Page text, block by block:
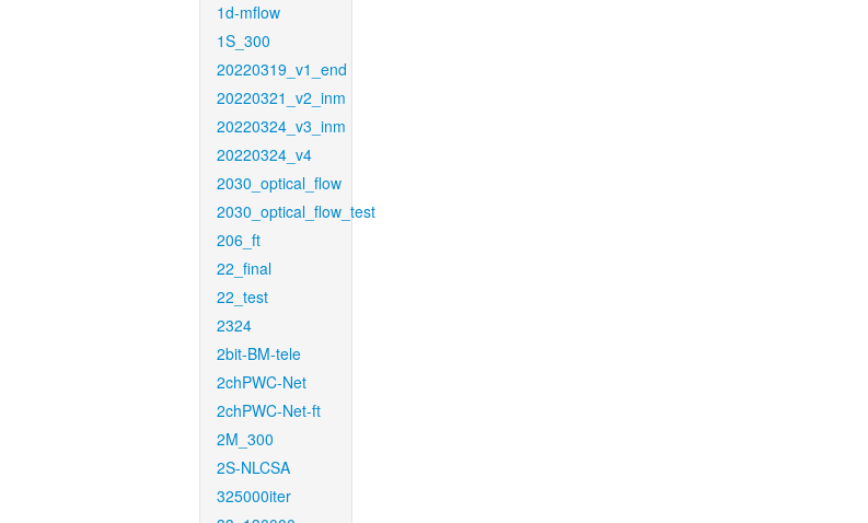
1d-mflow
1S_300
20220319_v1_end
20220321_v2_inm
20220324_v3_inm
20220324_v4
2030_optical_flow
2030_optical_flow_test
206_ft
22_final
22_test
2324
2bit-BM-tele
2chPWC-Net
2chPWC-Net-ft
2M_300
2S-NLCSA
325000iter